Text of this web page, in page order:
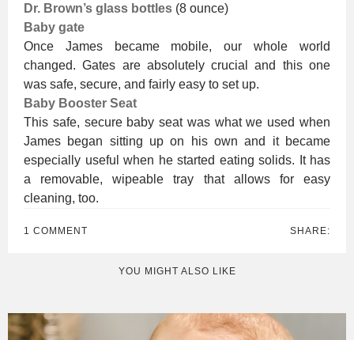
Dr. Brown’s glass bottles (8 ounce)
Baby gate
Once James became mobile, our whole world
changed. Gates are absolutely crucial and this one
was safe, secure, and fairly easy to set up.
Baby Booster Seat
This safe, secure baby seat was what we used when
James began sitting up on his own and it became
especially useful when he started eating solids. It has
a removable, wipeable tray that allows for easy
cleaning, too.
1 COMMENT SHARE:
YOU MIGHT ALSO LIKE